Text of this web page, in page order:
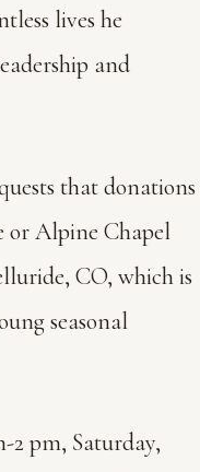
lives he
and
that donations
or Alpine Chapel
CO, which is
seasonal
2 pm, Saturday,